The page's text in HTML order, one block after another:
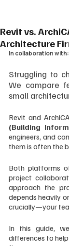
Revit vs.
Architecture
In collaboration with:
Struggling to
We compare
small
Revit and
(Building
engineers, and
them is often the
Both platforms
project
approach the
depends heavily
crucially—your
In this guide,
differences to